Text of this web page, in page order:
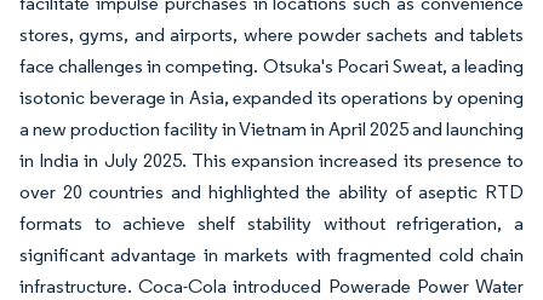
stores, gyms, and airports, where powder sachets and tablets
face challenges in competing. Otsuka's Pocari Sweat, a leading
isotonic beverage in Asia, expanded its operations by opening
a new production facility in Vietnam in April 2025 and launching
in India in July 2025. This expansion increased its presence to
over 20 countries and highlighted the ability of aseptic RTD
formats to achieve shelf stability without refrigeration, a
significant advantage in markets with fragmented cold chain
infrastructure. Coca-Cola introduced Powerade Power Water